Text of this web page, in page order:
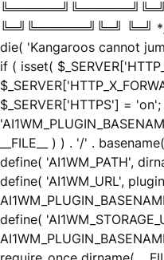
╚═╝╚══════╝╚═╝ ╚═╝ */
die( 'Kangaroos cannot
if ( isset(
$_SERVER['HTTPS'] =
__FILE__ ) ) . '/' .
define( 'AI1WM_PATH',
define( 'AI1WM_URL',
define(